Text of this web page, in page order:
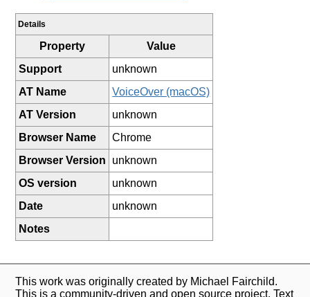
Details
Property
Value
Support
unknown
AT Name
VoiceOver (macOS)
AT Version
unknown
Browser Name
Chrome
Browser Version
unknown
OS version
unknown
Date
unknown
Notes
This work was originally created by Michael Fairchild.
This is a community-driven and open source project. Text